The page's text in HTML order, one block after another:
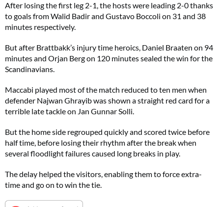
After losing the first leg 2-1, the hosts were leading 2-0 thanks
to goals from Walid Badir and Gustavo Boccoli on 31 and 38
minutes respectively.
But after Brattbakk’s injury time heroics, Daniel Braaten on 94
minutes and Orjan Berg on 120 minutes sealed the win for the
Scandinavians.
Maccabi played most of the match reduced to ten men when
defender Najwan Ghrayib was shown a straight red card for a
terrible late tackle on Jan Gunnar Solli.
But the home side regrouped quickly and scored twice before
half time, before losing their rhythm after the break when
several floodlight failures caused long breaks in play.
The delay helped the visitors, enabling them to force extra-
time and go on to win the tie.